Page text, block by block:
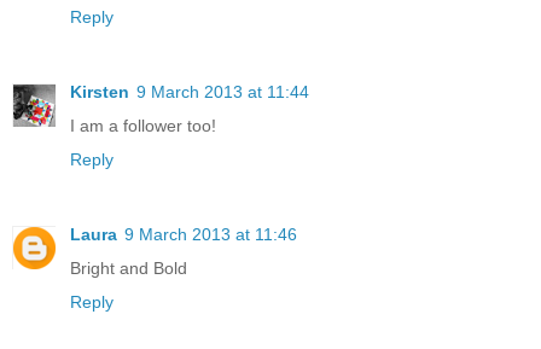
Reply
Kirsten 9 March 2013 at 11:44
I am a follower too!
Reply
Laura 9 March 2013 at 11:46
Bright and Bold
Reply